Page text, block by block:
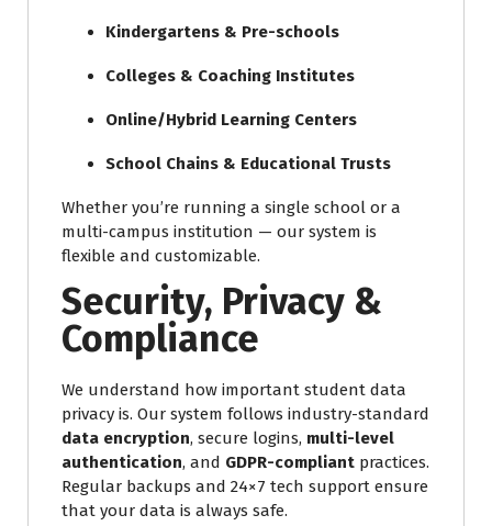
Kindergartens & Pre-schools
Colleges & Coaching Institutes
Online/Hybrid Learning Centers
School Chains & Educational Trusts
Whether you’re running a single school or a
multi-campus institution — our system is
flexible and customizable.
Security, Privacy &
Compliance
We understand how important student data
privacy is. Our system follows industry-standard
data encryption, secure logins, multi-level
authentication, and GDPR-compliant practices.
Regular backups and 24×7 tech support ensure
that your data is always safe.